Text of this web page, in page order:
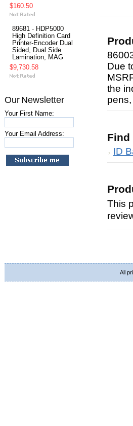
$160.50
89681 - HDP5000
High Definition Card
Printer-Encoder Dual
Sided, Dual Side
Lamination, MAG
$9,730.58
Our Newsletter
Your First Name:
Your Email Address:
Due
the
Find
ID
This
All